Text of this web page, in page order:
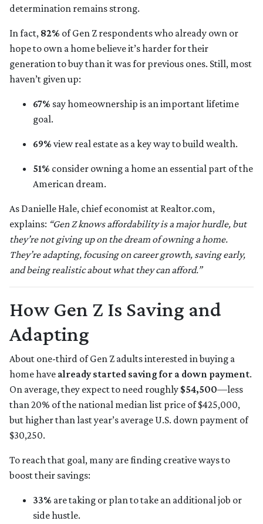
determination remains strong.
In fact, 82% of Gen Z respondents who already own or
hope to own a home believe it’s harder for their
generation to buy than it was for previous ones. Still, most
haven’t given up:
67% say homeownership is an important lifetime
goal.
69% view real estate as a key way to build wealth.
51% consider owning a home an essential part of the
American dream.
As Danielle Hale, chief economist at Realtor.com,
explains: “Gen Z knows affordability is a major hurdle, but
they’re not giving up on the dream of owning a home.
They’re adapting, focusing on career growth, saving early,
and being realistic about what they can afford.”
How Gen Z Is Saving and
Adapting
About one-third of Gen Z adults interested in buying a
home have already started saving for a down payment.
On average, they expect to need roughly $54,500—less
than 20% of the national median list price of $425,000,
but higher than last year’s average U.S. down payment of
$30,250.
To reach that goal, many are finding creative ways to
boost their savings:
33% are taking or plan to take an additional job or
side hustle.